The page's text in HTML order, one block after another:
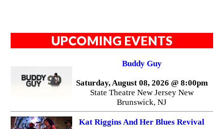
UPCOMING EVENTS
Buddy Guy
Saturday, August 08, 2026 @ 8:00pm
State Theatre New Jersey New
Brunswick, NJ
Kat Riggins And Her Blues Revival